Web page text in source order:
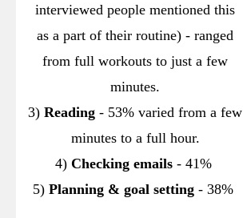
interviewed people mentioned this
as a part of their routine) - ranged
from full workouts to just a few
minutes.
3)Reading - 53% varied from a few
minutes to a full hour.
4) Checking emails- 41%
5)Planning & goal setting - 38%